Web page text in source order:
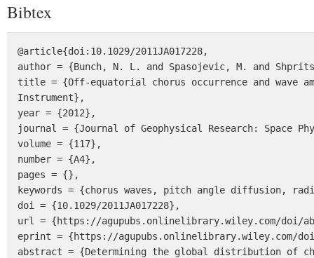
Bibtex
@article{doi:10.1029/2011JA017228,
author = {Bunch, N. L. and Spasojevic, M. and
title = {Off-equatorial chorus occurrence and wave
Instrument},
year = {2012},
journal = {Journal of Geophysical Research: Space
volume = {117},
number = {A4},
pages = {},
keywords = {chorus waves, pitch angle diffusion,
doi = {10.1029/2011JA017228},
url = {https://agupubs.onlinelibrary.wiley.com/doi/
eprint = {https://agupubs.onlinelibrary.wiley.com/doi/
abstract = {Determining the global distribution of